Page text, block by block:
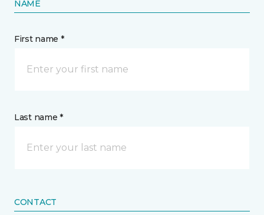
NAME
First name *
Last name *
CONTACT